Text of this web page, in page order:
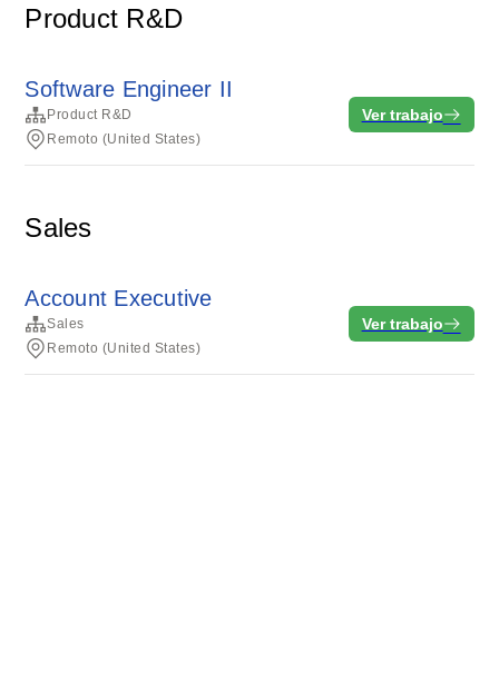
Product R&D
Software Engineer II
Product R&D
Remoto (United States)
Ver trabajo
Sales
Account Executive
Sales
Remoto (United States)
Ver trabajo